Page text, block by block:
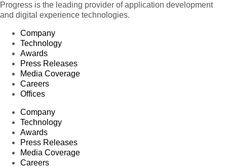
Progress is the leading provider of application development
and digital experience technologies.
Company
Technology
Awards
Press Releases
Media Coverage
Careers
Offices
Company
Technology
Awards
Press Releases
Media Coverage
Careers